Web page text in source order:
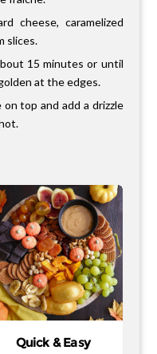
cheese, caramelized
slices.
15 minutes or until
at the edges.
top and add a drizzle
Quick & Easy